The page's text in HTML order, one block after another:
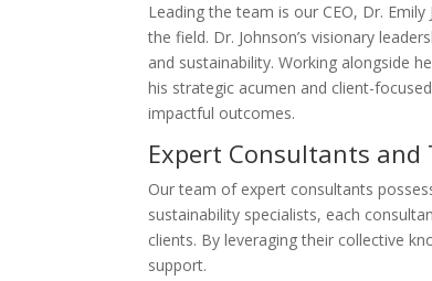
Leading the team is our CEO, Dr.
the field. Dr. Johnson’s visionary
and sustainability. Working alongside
his strategic acumen and client-
impactful outcomes.
Expert Consultants and
Our team of expert consultants
sustainability specialists, each
clients. By leveraging their collective
support.